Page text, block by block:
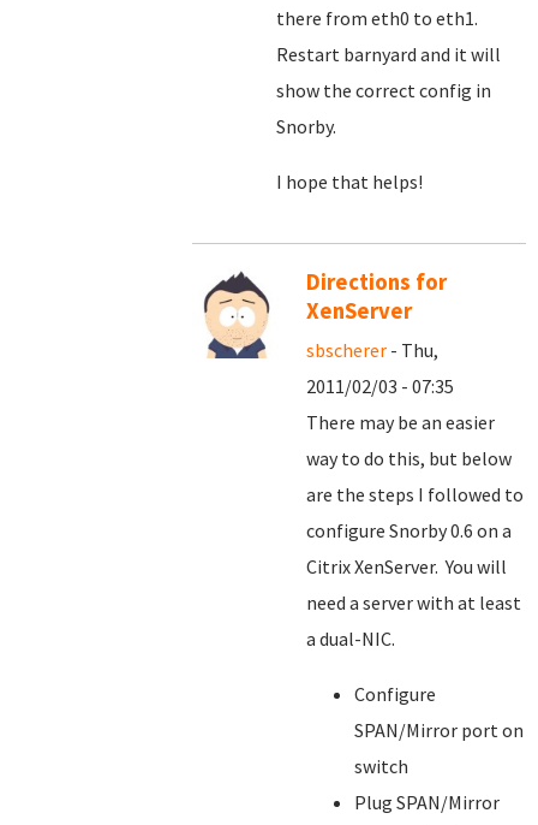
there from eth0 to eth1.
Restart barnyard and it will
show the correct config in
Snorby.
I hope that helps!
Directions for
XenServer
sbscherer - Thu,
2011/02/03 - 07:35
There may be an easier
way to do this, but below
are the steps I followed to
configure Snorby 0.6 on a
Citrix XenServer. You will
need a server with at least
a dual-NIC.
Configure
SPAN/Mirror port on
switch
Plug SPAN/Mirror